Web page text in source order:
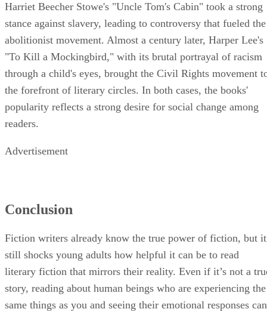
Harriet Beecher Stowe's "Uncle Tom's Cabin" took a strong
stance against slavery, leading to controversy that fueled the
abolitionist movement. Almost a century later, Harper Lee's
"To Kill a Mockingbird," with its brutal portrayal of racism
through a child's eyes, brought the Civil Rights movement
the forefront of literary circles. In both cases, the books'
popularity reflects a strong desire for social change among
readers.
Advertisement
Conclusion
Fiction writers already know the true power of fiction, but it
still shocks young adults how helpful it can be to read
literary fiction that mirrors their reality. Even if it’s not a
story, reading about human beings who are experiencing the
same things as you and seeing their emotional responses can